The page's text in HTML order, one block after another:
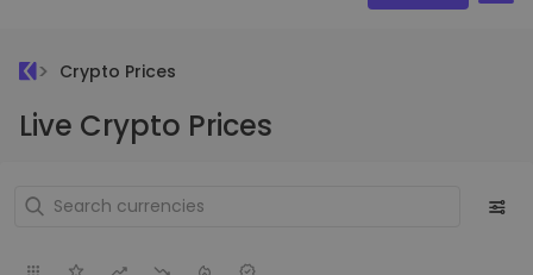
Crypto Prices
Live Crypto Prices